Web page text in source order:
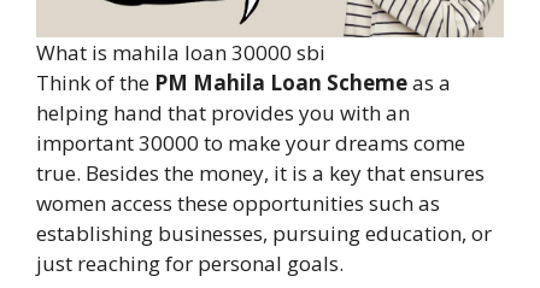
What is mahila loan 30000 sbi
Think of the PM Mahila Loan Schemeas a
helping hand that provides you with an
important 30000 to make your dreams come
true. Besides the money, it is a key that ensures
women access these opportunities such as
establishing businesses, pursuing education, or
just reaching for personal goals.